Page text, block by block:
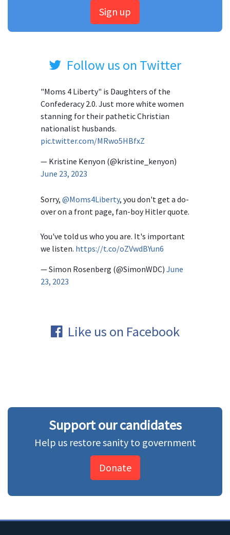
Sign up
Follow us on Twitter
"Moms 4 Liberty" is Daughters of the
Confederacy 2.0. Just more white women
stanning for their pathetic Christian
nationalist husbands.
pic.twitter.com/MRwo5HBfxZ
— Kristine Kenyon (@kristine_kenyon)
June 23, 2023
Sorry, @Moms4Liberty, you don't get a do-
over on a front page, fan-boy Hitler quote.
You've told us who you are. It's important
we listen. https://t.co/oZVwdBYun6
— Simon Rosenberg (@SimonWDC) June
23, 2023
Like us on Facebook
Support our candidates
Help us restore sanity to government
Donate